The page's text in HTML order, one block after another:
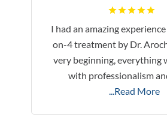
I had an amazing
on-4 treatment by Dr.
very beginning, everything
with professionalism
...Read More